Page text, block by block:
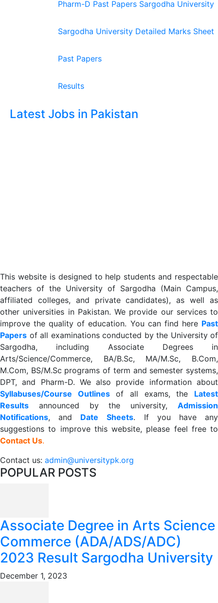
Pharm-D Past Papers Sargodha University
Sargodha University Detailed Marks Sheet
Past Papers
Results
Latest Jobs in Pakistan
This website is designed to help students and respectable
teachers of the University of Sargodha (Main Campus,
affiliated colleges, and private candidates), as well as
other universities in Pakistan. We provide our services to
improve the quality of education. You can find here Past
Papers of all examinations conducted by the University of
Sargodha, including Associate Degrees in
Arts/Science/Commerce, BA/B.Sc, MA/M.Sc, B.Com,
M.Com, BS/M.Sc programs of term and semester systems,
DPT, and Pharm-D. We also provide information about
Syllabuses/Course Outlinesof all exams, the Latest
Results announced by the university, Admission
Notifications, and Date Sheets. If you have any
suggestions to improve this website, please feel free to
Contact Us.
Contact us: admin@universitypk.org
POPULAR POSTS
Associate Degree in Arts Science
Commerce (ADA/ADS/ADC)
2023 Result Sargodha University
December 1, 2023